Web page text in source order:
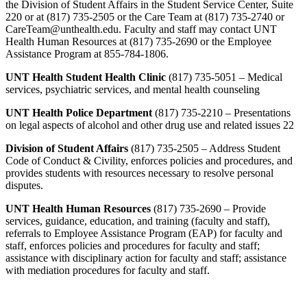
the Division of Student Affairs in the Student Service Center, Suite
220 or at (817) 735-2505 or the Care Team at (817) 735-2740 or
CareTeam@unthealth.edu. Faculty and staff may contact UNT
Health Human Resources at (817) 735-2690 or the Employee
Assistance Program at 855-784-1806.
UNT Health Student Health Clinic (817) 735-5051 – Medical
services, psychiatric services, and mental health counseling
UNT Health Police Department(817) 735-2210 – Presentations
on legal aspects of alcohol and other drug use and related issues 22
Division of Student Affairs (817) 735-2505 – Address Student
Code of Conduct & Civility, enforces policies and procedures, and
provides students with resources necessary to resolve personal
disputes.
UNT Health Human Resources (817) 735-2690 – Provide
services, guidance, education, and training (faculty and staff),
referrals to Employee Assistance Program (EAP) for faculty and
staff, enforces policies and procedures for faculty and staff;
assistance with disciplinary action for faculty and staff; assistance
with mediation procedures for faculty and staff.